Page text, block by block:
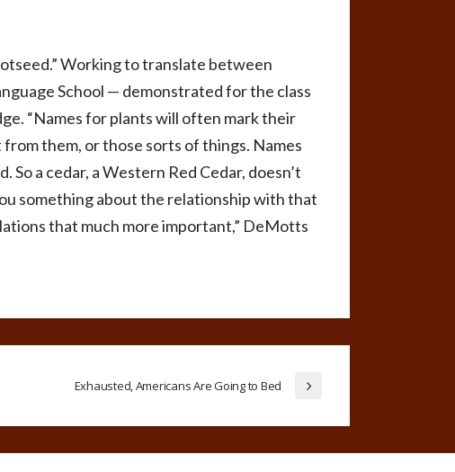
Working to translate between
School — demonstrated for the class
“Names for plants will often mark their
them, or those sorts of things. Names
a cedar, a Western Red Cedar, doesn’t
something about the relationship with that
that much more important,” DeMotts
Exhausted, Americans Are Going to Bed